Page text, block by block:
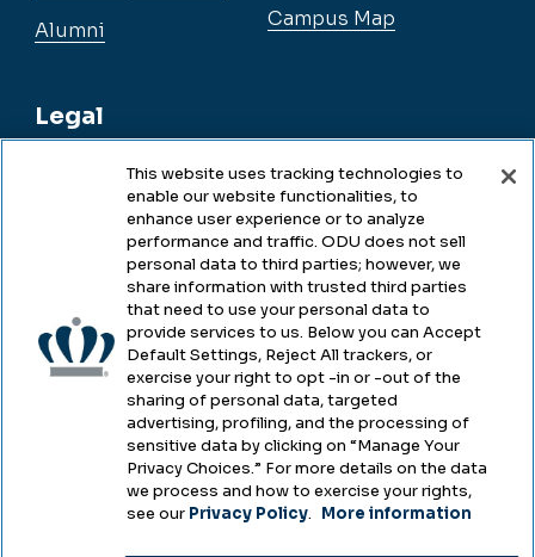
Alumni
Legal
Legal & Compliance
Accessibility
Health & Safety
Emergency Management
Campus Hazing Transparency
Campus Map
This website uses tracking technologies to
enable our website functionalities, to
enhance user experience or to analyze
performance and traffic. ODU does not sell
personal data to third parties; however, we
share information with trusted third parties
that need to use your personal data to
provide services to us. Below you can Accept
Default Settings, Reject All trackers, or
exercise your right to opt -in or -out of the
sharing of personal data, targeted
advertising, profiling, and the processing of
sensitive data by clicking on “Manage Your
Privacy Choices.” For more details on the data
we process and how to exercise your rights,
see our Privacy Policy. More information